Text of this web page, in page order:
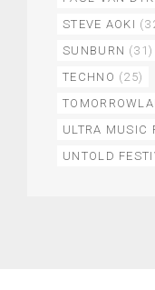
STEVE AOKI
SUNBURN (31)
TECHNO (25)
ULTRA MUSIC
UNTOLD